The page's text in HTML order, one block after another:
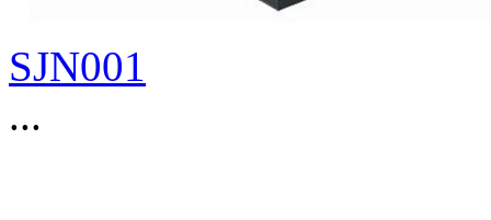
SJN001
...